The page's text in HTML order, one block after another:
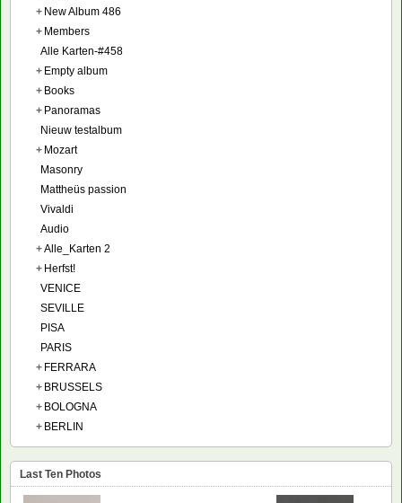
+ New Album 486
+ Members
Alle Karten-#458
+ Empty album
+ Books
+ Panoramas
Nieuw testalbum
+ Mozart
Masonry
Mattheüs passion
Vivaldi
Audio
+Alle_Karten 2
+ Herfst!
VENICE
SEVILLE
PISA
PARIS
+ FERRARA
+ BRUSSELS
+ BOLOGNA
+ BERLIN
Last Ten Photos